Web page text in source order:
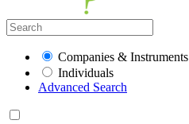
Companies & Instruments
Individuals
Advanced Search